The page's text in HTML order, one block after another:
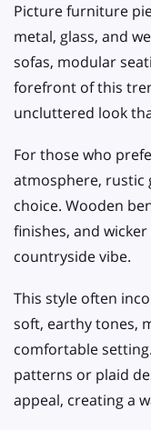
Picture furniture
metal, glass, and
sofas, modular
forefront of this
uncluttered look
For those who
atmosphere, rustic
choice. Wooden
finishes, and
countryside vibe.
This style often
soft, earthy tones,
comfortable
patterns or plaid
appeal, creating a